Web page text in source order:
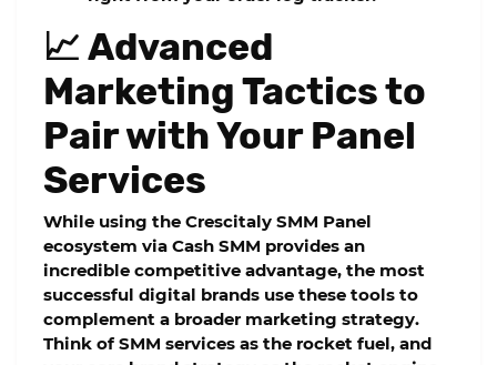
📈 Advanced
Marketing Tactics to
Pair with Your Panel
Services
While using the Crescitaly SMM Panel
ecosystem via Cash SMM provides an
incredible competitive advantage, the most
successful digital brands use these tools to
complement a broader marketing strategy.
Think of SMM services as the rocket fuel, and